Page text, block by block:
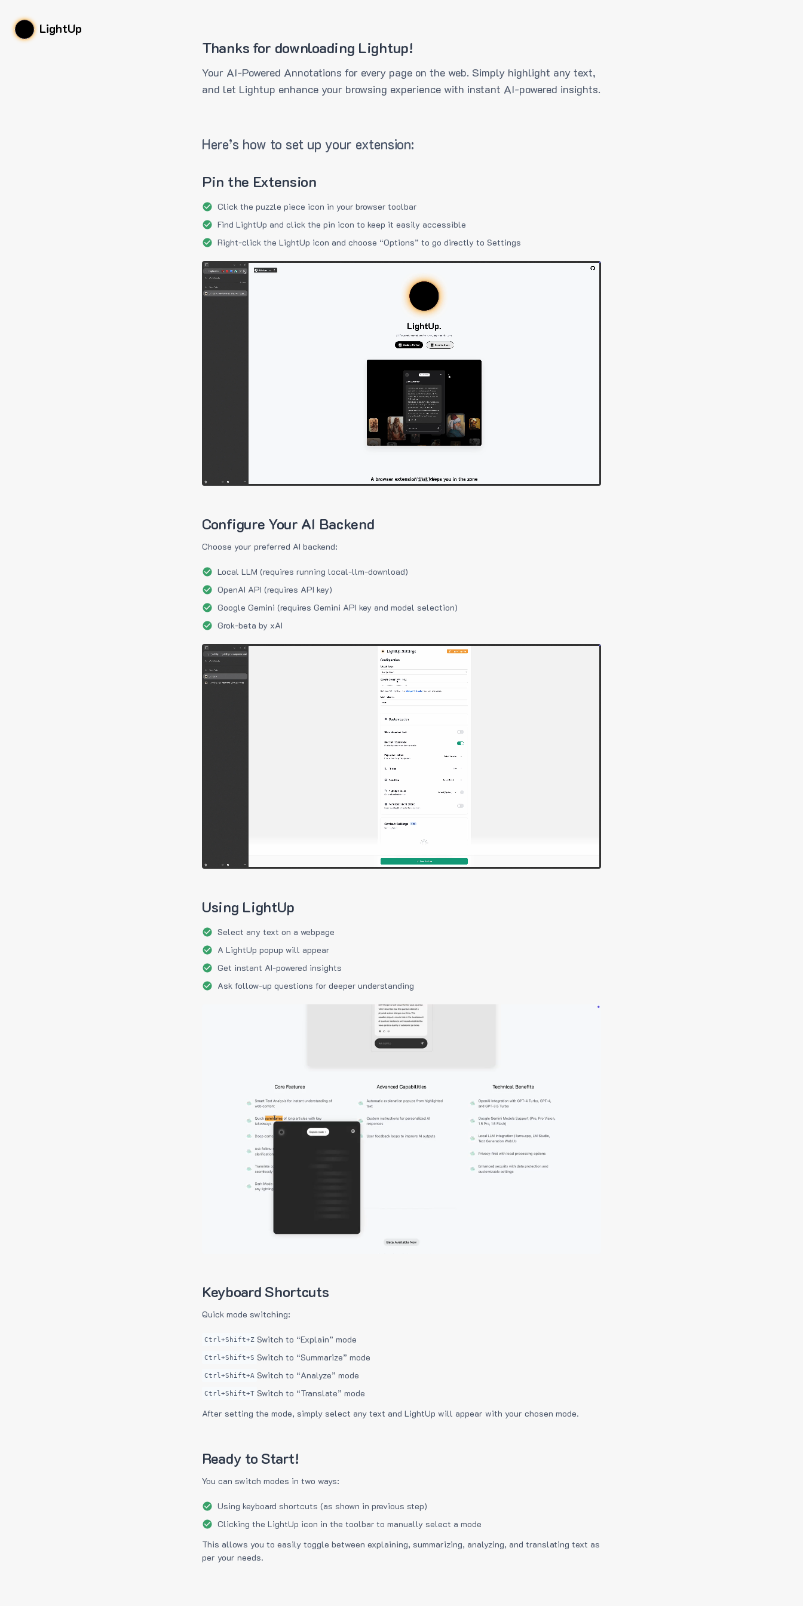
LightUp
Thanks for downloading Lightup!
Your AI-Powered Annotations for every page on the web. Simply highlight any text,
and let Lightup enhance your browsing experience with instant AI-powered insights.
Here’s how to set up your extension:
Pin the Extension
Click the puzzle piece icon in your browser toolbar
Find LightUp and click the pin icon to keep it easily accessible
Right-click the LightUp icon and choose “Options” to go directly to Settings
Configure Your AI Backend
Choose your preferred AI backend:
Local LLM (requires running local-llm-download)
OpenAI API (requires API key)
Google Gemini (requires Gemini API key and model selection)
Grok-beta by xAI
Using LightUp
Select any text on a webpage
A LightUp popup will appear
Get instant AI-powered insights
Ask follow-up questions for deeper understanding
Keyboard Shortcuts
Quick mode switching:
Ctrl+Shift+Z Switch to “Explain” mode
Ctrl+Shift+S Switch to “Summarize” mode
Ctrl+Shift+A Switch to “Analyze” mode
Ctrl+Shift+T Switch to “Translate” mode
After setting the mode, simply select any text and LightUp will appear with your chosen mode.
Ready to Start!
You can switch modes in two ways:
Using keyboard shortcuts (as shown in previous step)
Clicking the LightUp icon in the toolbar to manually select a mode
This allows you to easily toggle between explaining, summarizing, analyzing, and translating text as
per your needs.